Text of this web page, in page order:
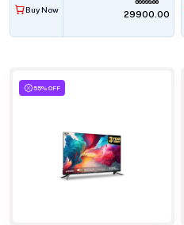
Buy Now ₹29900.00
55% OFF